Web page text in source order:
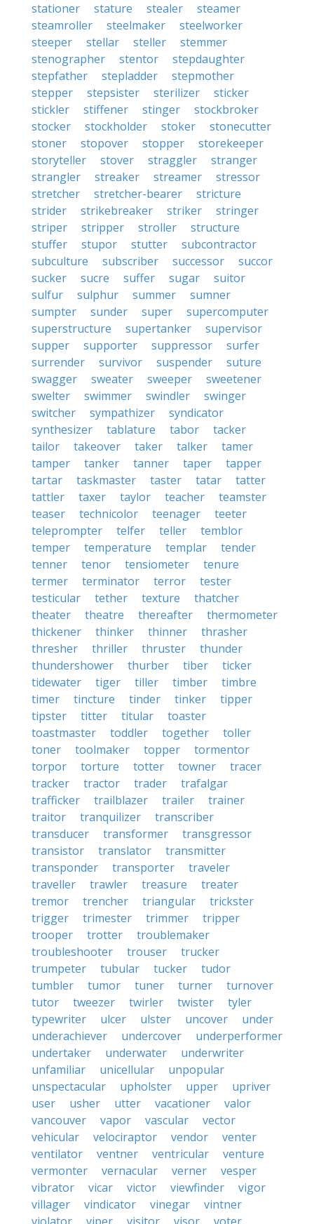
stationer
stature stealer
steamer
steamroller
steelmaker
steelworker
steeper
stellar steller
stemmer
stenographer
stentor
stepdaughter
stepfather
stepladder
stepmother
stepper
stepsister sterilizer
sticker
stickler
stiffener stinger
stockbroker
stocker
stockholder stoker
stonecutter
stoner
stopover stopper
storekeeper
storyteller
stover straggler
stranger
strangler
streaker streamer
stressor
stretcher
stretcher-bearer
stricture
strider
strikebreaker striker
stringer
striper
stripper stroller
structure
stuffer
stupor stutter
subcontractor
subculture
subscriber successor
succor
sucker
sucre suffer sugar
suitor
sulfur
sulphur summer
sumner
sumpter
sunder super
supercomputer
superstructure
supertanker
supervisor
supper
supporter suppressor
surfer
surrender
survivor suspender
suture
swagger
sweater sweeper
sweetener
swelter
swimmer swindler
swinger
switcher
sympathizer
syndicator
synthesizer
tablature tabor
tacker
tailor
takeover taker talker
tamer
tamper
tanker tanner taper
tapper
tartar
taskmaster taster tatar
tatter
tattler
taxer taylor teacher
teamster
teaser
technicolor teenager
teeter
teleprompter
telfer teller
temblor
temper
temperature templar
tender
tenner
tenor tensiometer
tenure
termer
terminator terror
tester
testicular
tether texture
thatcher
theater
theatre thereafter
thermometer
thickener
thinker thinner
thrasher
thresher
thriller thruster
thunder
thundershower
thurber tiber
ticker
tidewater
tiger tiller timber
timbre
timer
tincture tinder tinker
tipper
tipster
titter titular
toaster
toastmaster
toddler together
toller
toner
toolmaker topper
tormentor
torpor
torture totter towner
tracer
tracker
tractor trader
trafalgar
trafficker
trailblazer trailer
trainer
traitor
tranquilizer
transcriber
transducer
transformer
transgressor
transistor
translator
transmitter
transponder
transporter
traveler
traveller
trawler treasure
treater
tremor
trencher triangular
trickster
trigger
trimester trimmer
tripper
trooper
trotter
troublemaker
troubleshooter
trouser
trucker
trumpeter
tubular tucker
tudor
tumbler
tumor tuner turner
turnover
tutor
tweezer twirler twister
tyler
typewriter
ulcer ulster uncover
under
underachiever
undercover
underperformer
undertaker
underwater
underwriter
unfamiliar
unicellular
unpopular
unspectacular
upholster upper
upriver
user
usher utter vacationer
valor
vancouver
vapor vascular
vector
vehicular
velociraptor vendor
venter
ventilator
ventner ventricular
venture
vermonter
vernacular verner
vesper
vibrator
vicar victor viewfinder
vigor
villager
vindicator vinegar
vintner